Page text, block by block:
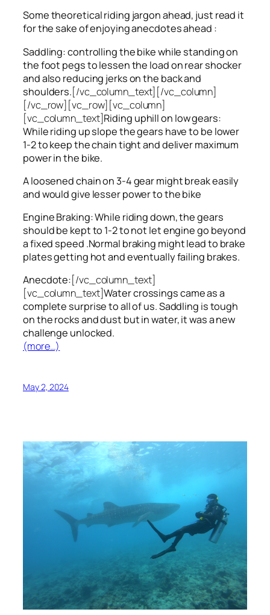
Some theoretical riding jargon ahead, just read it
for the sake of enjoying anecdotes ahead :
Saddling: controlling the bike while standing on
the foot pegs to lessen the load on rear shocker
and also reducing jerks on the back and
shoulders.[/vc_column_text][/vc_column]
[/vc_row][vc_row][vc_column]
[vc_column_text]Riding uphill on low gears:
While riding up slope the gears have to be lower
1-2 to keep the chain tight and deliver maximum
power in the bike.
A loosened chain on 3-4 gear might break easily
and would give lesser power to the bike
Engine Braking: While riding down, the gears
should be kept to 1-2 to not let engine go beyond
a fixed speed .Normal braking might lead to brake
plates getting hot and eventually failing brakes.
Anecdote:[/vc_column_text]
[vc_column_text]Water crossings came as a
complete surprise to all of us. Saddling is tough
on the rocks and dust but in water, it was a new
challenge unlocked.
(more…)
May 2, 2024